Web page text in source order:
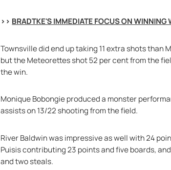
>> BRADTKE'S IMMEDIATE FOCUS ON WINNING
Townsville did end up taking 11 extra shots than
but the Meteorettes shot 52 per cent from the
the win.
Monique Bobongie produced a monster
assists on 13/22 shooting from the field.
River Baldwin was impressive as well with 24
Puisis contributing 23 points and five boards,
and two steals.